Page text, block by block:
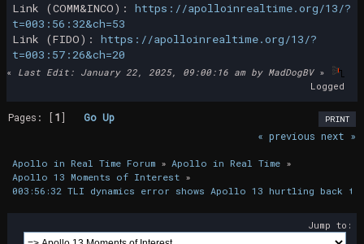
Link (COMM&INCO): https://apolloinrealtime.org/13/?
t=003:56:32&ch=53
Link (FIDO): https://apolloinrealtime.org/13/?
t=003:57:26&ch=20
« Last Edit: January 22, 2025, 09:00:16 am by MadDogBV»
Logged
PRINT
Pages: [1]Go Up
« previous next »
Apollo in Real Time Forum» Apollo in Real Time»
Apollo 13 Moments of Interest»
003:56:32 TLI dynamics error shows Apollo 13 hurtling back
Jump to: